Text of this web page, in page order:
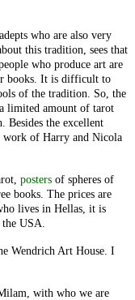
who are also very
this tradition, sees that
who produce art are
books. It is difficult to
of the tradition. So, the
limited amount of tarot
Besides the excellent
work of Harry and Nicola
posters of spheres of
books. The prices are
lives in Hellas, it is
USA.
Wendrich Art House. I
with who we are